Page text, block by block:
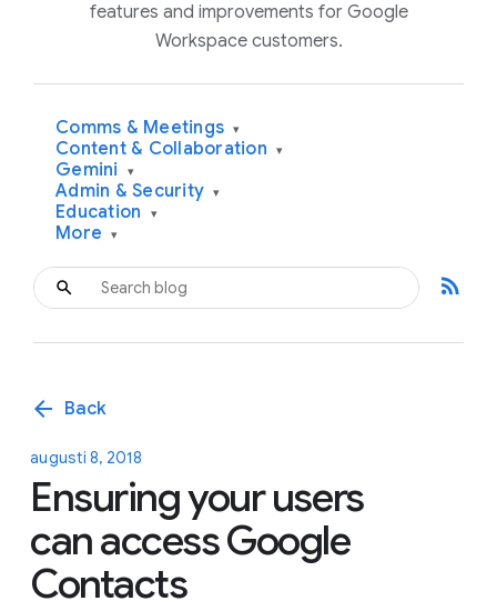
features and improvements for Google
Workspace customers.
Comms & Meetings ▾
Content & Collaboration ▾
Gemini ▾
Admin & Security ▾
Education ▾
More ▾
rss_feed
arrow_back Back
augusti 8, 2018
Ensuring your users
can access Google
Contacts